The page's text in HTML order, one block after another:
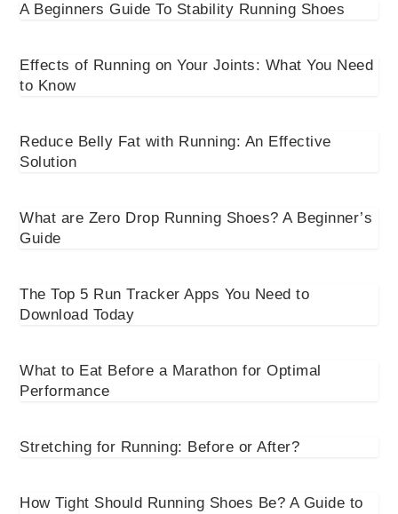
A Beginners Guide To Stability Running Shoes
Effects of Running on Your Joints: What You Need
to Know
Reduce Belly Fat with Running: An Effective
Solution
What are Zero Drop Running Shoes? A Beginner’s
Guide
The Top 5 Run Tracker Apps You Need to
Download Today
What to Eat Before a Marathon for Optimal
Performance
Stretching for Running: Before or After?
How Tight Should Running Shoes Be? A Guide to